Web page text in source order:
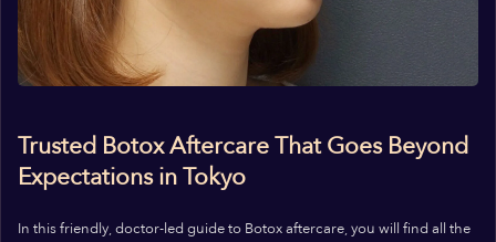
Trusted Botox Aftercare That Goes Beyond
Expectations in Tokyo
In this friendly, doctor-led guide to Botox aftercare, you will find all the